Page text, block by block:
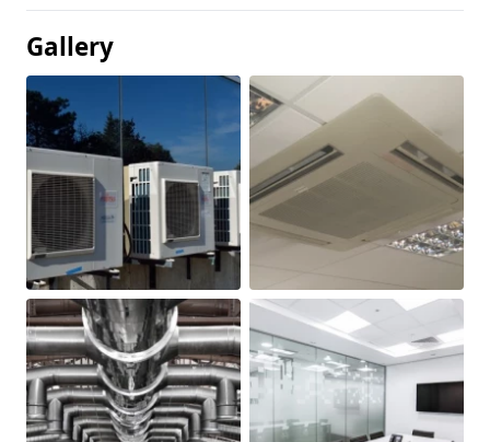
Gallery